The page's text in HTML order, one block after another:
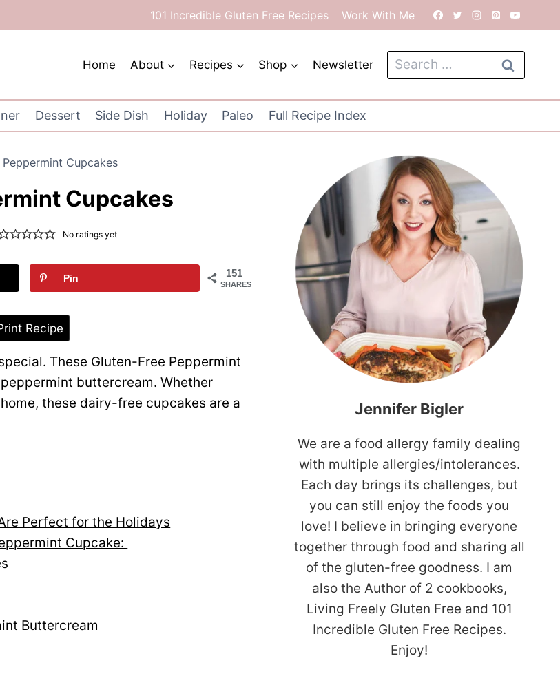
101 Incredible Gluten Free Recipes Work With Me
Home About Recipes Shop Newsletter
Search
for:
Dessert Side Dish Holiday Paleo Full Recipe Index
Cupcakes
Cupcakes
No ratings yet
151
SHARES
Pin
Recipe
These Gluten-Free Peppermint
buttercream. Whether
these dairy-free cupcakes are a
Perfect for the Holidays
Cupcake:
Buttercream
Jennifer Bigler
We are a food allergy family dealing
with multiple allergies/intolerances.
Each day brings its challenges, but
you can still enjoy the foods you
love! I believe in bringing everyone
together through food and sharing all
of the gluten-free goodness. I am
also the Author of 2 cookbooks,
Living Freely Gluten Free and 101
Incredible Gluten Free Recipes.
Enjoy!